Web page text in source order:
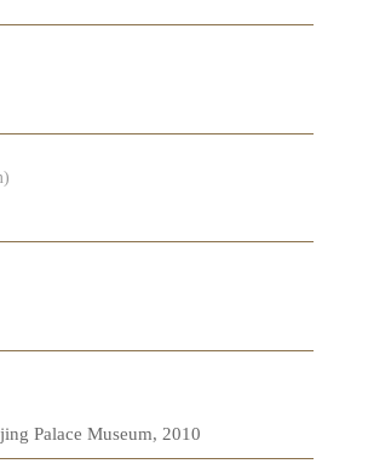
Palace Museum, 2010